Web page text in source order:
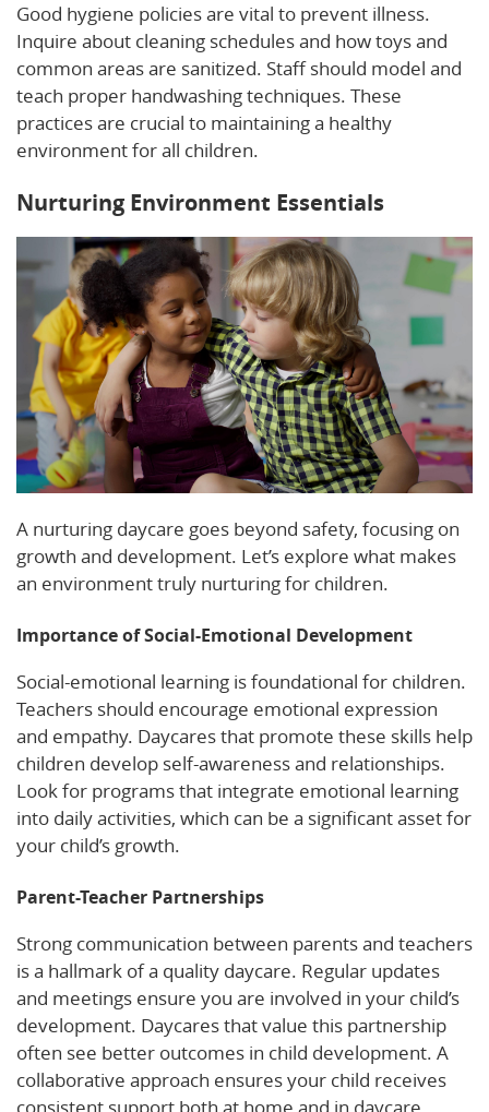
Good hygiene policies are vital to prevent illness.
Inquire about cleaning schedules and how toys and
common areas are sanitized. Staff should model and
teach proper handwashing techniques. These
practices are crucial to maintaining a healthy
environment for all children.
Nurturing Environment Essentials
A nurturing daycare goes beyond safety, focusing on
growth and development. Let’s explore what makes
an environment truly nurturing for children.
Importance of Social-Emotional Development
Social-emotional learning is foundational for children.
Teachers should encourage emotional expression
and empathy. Daycares that promote these skills help
children develop self-awareness and relationships.
Look for programs that integrate emotional learning
into daily activities, which can be a significant asset for
your child’s growth.
Parent-Teacher Partnerships
Strong communication between parents and teachers
is a hallmark of a quality daycare. Regular updates
and meetings ensure you are involved in your child’s
development. Daycares that value this partnership
often see better outcomes in child development. A
collaborative approach ensures your child receives